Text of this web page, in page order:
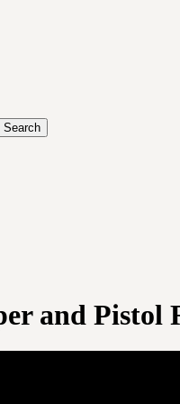
and Pistol